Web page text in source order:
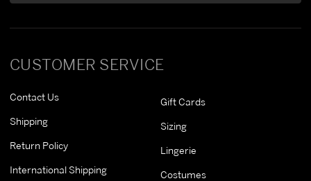
CUSTOMER SERVICE
Contact Us
Shipping
Return Policy
International Shipping
Gift Cards
Sizing
Lingerie
Costumes